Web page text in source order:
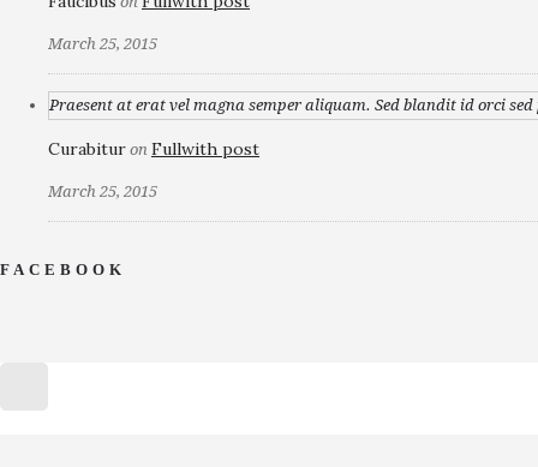
March 25, 2015
Praesent at erat vel magna semper aliquam. Sed blandit id orci
Curabitur on Fullwith post
March 25, 2015
FACEBOOK